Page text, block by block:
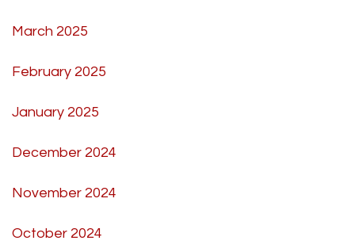
March 2025
February 2025
January 2025
December 2024
November 2024
October 2024